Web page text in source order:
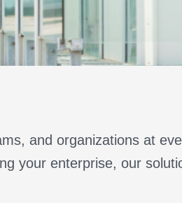
and organizations at
your enterprise, our